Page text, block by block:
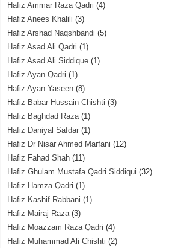
Hafiz Ammar Raza Qadri (4)
Hafiz Anees Khalili (3)
Hafiz Arshad Naqshbandi (5)
Hafiz Asad Ali Qadri (1)
Hafiz Asad Ali Siddique (1)
Hafiz Ayan Qadri (1)
Hafiz Ayan Yaseen (8)
Hafiz Babar Hussain Chishti (3)
Hafiz Baghdad Raza(1)
Hafiz Daniyal Safdar (1)
Hafiz Dr Nisar Ahmed Marfani (12)
Hafiz Fahad Shah (11)
Hafiz Ghulam Mustafa Qadri Siddiqui (32)
Hafiz Hamza Qadri (1)
Hafiz Kashif Rabbani (1)
Hafiz Mairaj Raza(3)
Hafiz Moazzam Raza Qadri (4)
Hafiz Muhammad Ali Chishti (2)